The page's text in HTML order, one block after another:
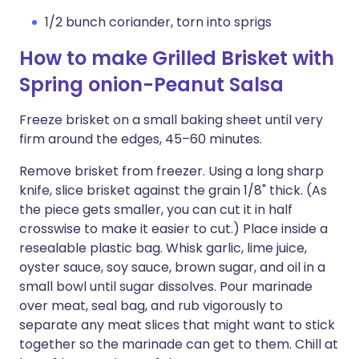
1/2 bunch coriander, torn into sprigs
How to make Grilled Brisket with
Spring onion-Peanut Salsa
Freeze brisket on a small baking sheet until very
firm around the edges, 45–60 minutes.
Remove brisket from freezer. Using a long sharp
knife, slice brisket against the grain 1/8" thick. (As
the piece gets smaller, you can cut it in half
crosswise to make it easier to cut.) Place inside a
resealable plastic bag. Whisk garlic, lime juice,
oyster sauce, soy sauce, brown sugar, and oil in a
small bowl until sugar dissolves. Pour marinade
over meat, seal bag, and rub vigorously to
separate any meat slices that might want to stick
together so the marinade can get to them. Chill at